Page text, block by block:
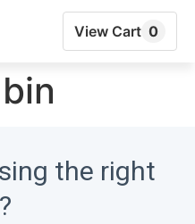
View Cart 0
the right